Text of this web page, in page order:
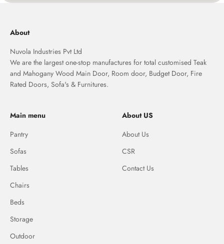
About
Nuvola Industries Pvt Ltd
We are the largest one-stop manufactures for total customised Teak
and Mahogany Wood Main Door, Room door, Budget Door, Fire
Rated Doors, Sofa's & Furnitures.
Main menu
Pantry
Sofas
Tables
Chairs
Beds
Storage
Outdoor
About US
About Us
CSR
Contact Us